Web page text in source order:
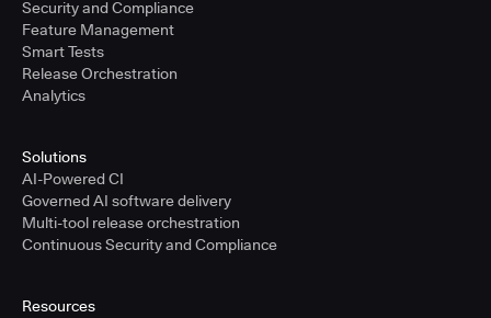
Security and Compliance
Feature Management
Smart Tests
Release Orchestration
Analytics
Solutions
AI-Powered CI
Governed AI software delivery
Multi-tool release orchestration
Continuous Security and Compliance
Resources